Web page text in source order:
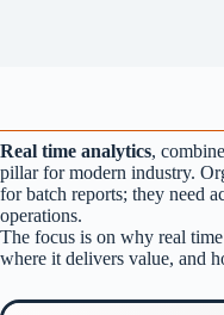
Real time analytics,
pillar for modern industry.
for batch reports; they need
operations.
The focus is on why real
where it delivers value, and